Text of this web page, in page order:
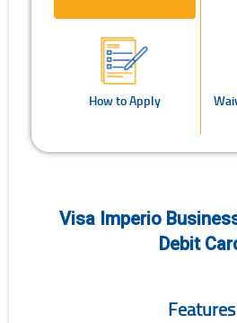
How to Apply
Visa Imperio
Debit
Features